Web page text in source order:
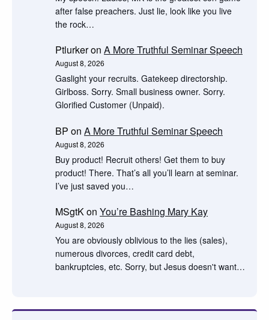
after false preachers. Just lie, look like you live
the rock…
Ptlurkeron A More Truthful Seminar Speech
August 8, 2026
Gaslight your recruits. Gatekeep directorship.
Girlboss. Sorry. Small business owner. Sorry.
Glorified Customer (Unpaid).
BP on A More Truthful Seminar Speech
August 8, 2026
Buy product! Recruit others! Get them to buy
product! There. That’s all you’ll learn at seminar.
I’ve just saved you…
MSgtKon You’re Bashing Mary Kay
August 8, 2026
You are obviously oblivious to the lies (sales),
numerous divorces, credit card debt,
bankruptcies, etc. Sorry, but Jesus doesn't want…